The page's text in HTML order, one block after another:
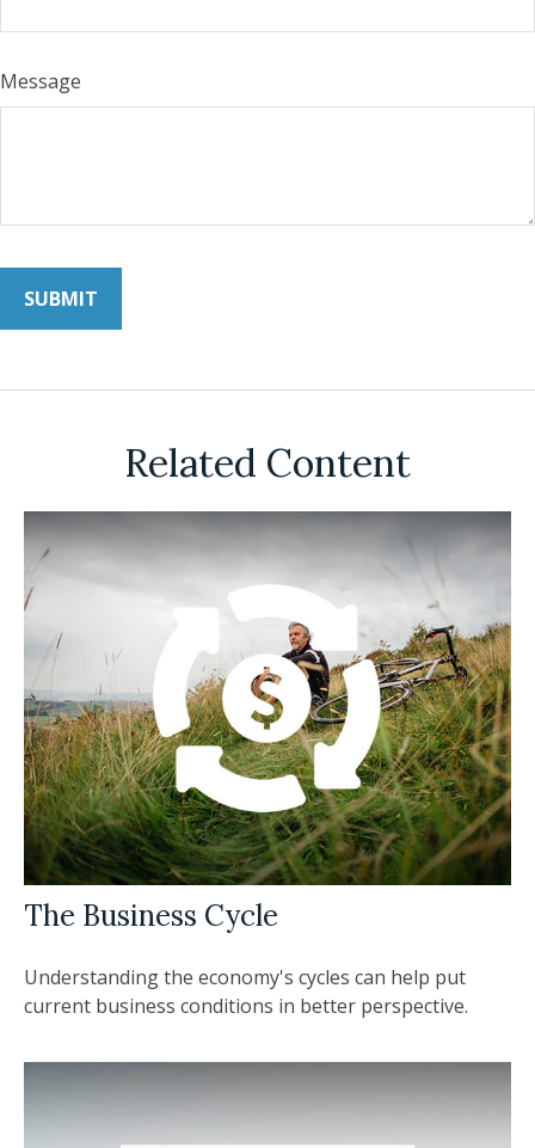
Message
Related Content
The Business Cycle
Understanding the economy's cycles can help put
current business conditions in better perspective.